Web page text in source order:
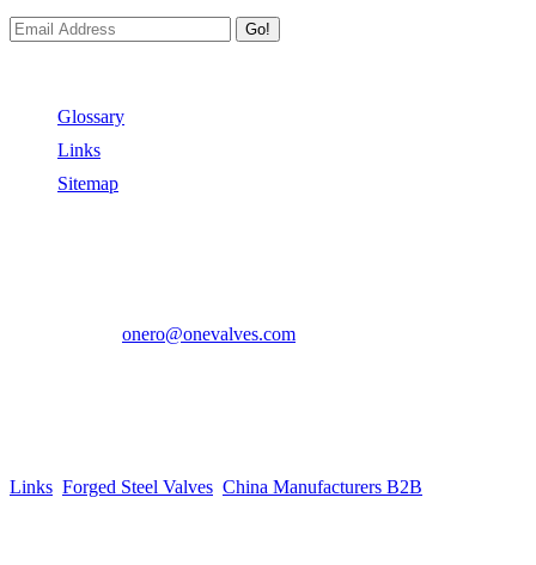
Go!
Glossary
Links
Sitemap
onero@onevalves.com
Links Forged Steel Valves China Manufacturers B2B